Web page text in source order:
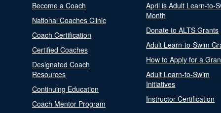
Become a Coach
National Coaches Clinic
Coach Certification
Certified Coaches
Designated Coach
Resources
Continuing Education
Coach Mentor Program
April is Adult Learn-to-
Month
Donate to ALTS Grants
Adult Learn-to-Swim
How to Apply for a
Adult Learn-to-Swim
Initiatives
Instructor Certification